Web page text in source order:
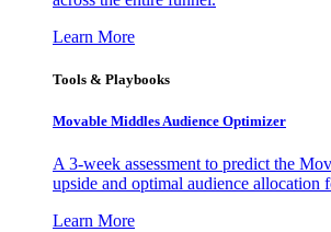
Learn More
Tools & Playbooks
Movable Middles Audience Optimizer
A 3-week assessment to predict the
upside and optimal audience allocation
Learn More